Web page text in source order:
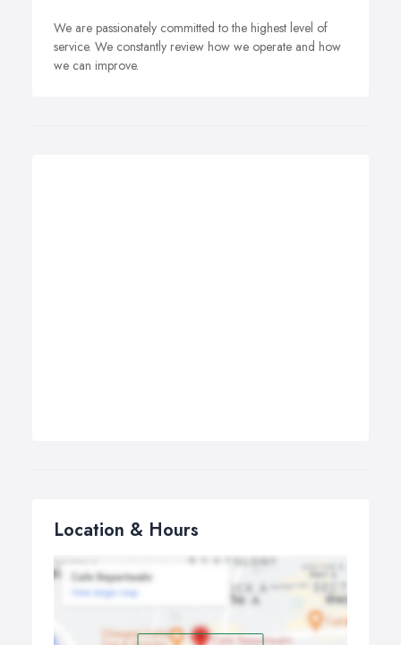
We are passionately committed to the highest level of
service. We constantly review how we operate and how
we can improve.
Location & Hours